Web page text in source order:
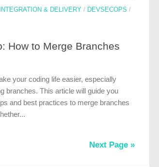
& DELIVERY / DEVSECOPS /
How to Merge Branches
your coding life easier, especially
branches. This article will guide you
and best practices to merge branches
Next Page »